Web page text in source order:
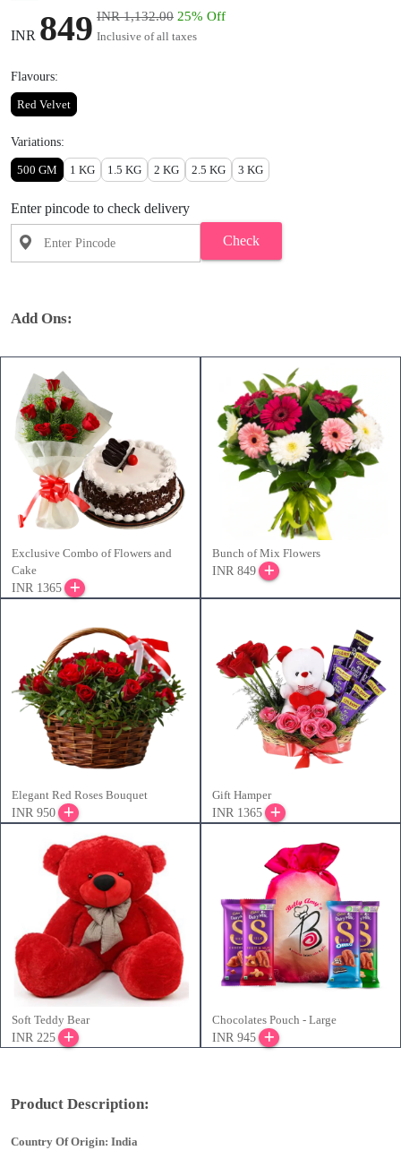
INR 849 INR 1,132.00 25% Off
Inclusive of all taxes
Flavours:
Red Velvet
Variations:
500 GM 1 KG 1.5 KG 2 KG 2.5 KG 3 KG
Enter pincode to check delivery
Check
Add Ons:
Exclusive Combo of Flowers and
Cake
INR 1365
Bunch of Mix Flowers
INR 849
Elegant Red Roses Bouquet
INR 950
Gift Hamper
INR 1365
Soft Teddy Bear
INR 225
Chocolates Pouch - Large
INR 945
Product Description:
Country Of Origin: India